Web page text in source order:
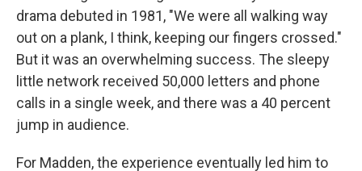
drama debuted in 1981, "We were all walking way
out on a plank, I think, keeping our fingers crossed."
But it was an overwhelming success. The sleepy
little network received 50,000 letters and phone
calls in a single week, and there was a 40 percent
jump in audience.
For Madden, the experience eventually led him to